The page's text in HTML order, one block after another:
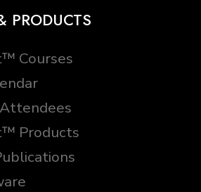
PRODUCTS
Courses
Products